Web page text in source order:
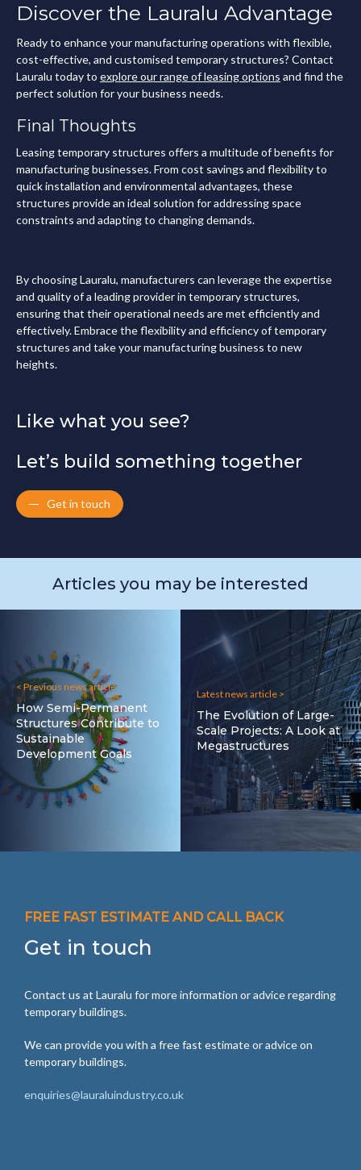
Discover the Lauralu Advantage
Ready to enhance your manufacturing operations with flexible,
cost-effective, and customised temporary structures? Contact
Lauralu today to explore our range of leasing options and find the
perfect solution for your business needs.
Final Thoughts
Leasing temporary structures offers a multitude of benefits for
manufacturing businesses. From cost savings and flexibility to
quick installation and environmental advantages, these
structures provide an ideal solution for addressing space
constraints and adapting to changing demands.
By choosing Lauralu, manufacturers can leverage the expertise
and quality of a leading provider in temporary structures,
ensuring that their operational needs are met efficiently and
effectively. Embrace the flexibility and efficiency of temporary
structures and take your manufacturing business to new
heights.
Like what you see?
Let’s build something together
Get in touch
Articles you may be interested
< Previous news article
How Semi-Permanent
Structures Contribute to
Sustainable
Development Goals
Latest news article >
The Evolution of Large-
Scale Projects: A Look at
Megastructures
FREE FAST ESTIMATE AND CALL BACK
Get in touch
Contact us at Lauralu for more information or advice regarding
temporary buildings.
We can provide you with a free fast estimate or advice on
temporary buildings.
enquiries@lauraluindustry.co.uk